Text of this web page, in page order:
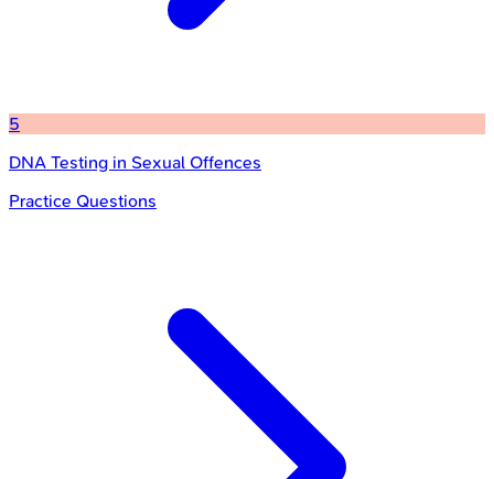
5
DNA Testing in Sexual Offences
Practice Questions